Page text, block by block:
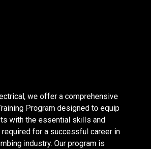
we offer a comprehensive
Program designed to equip
with the essential skills and
for a successful career in
industry. Our program is